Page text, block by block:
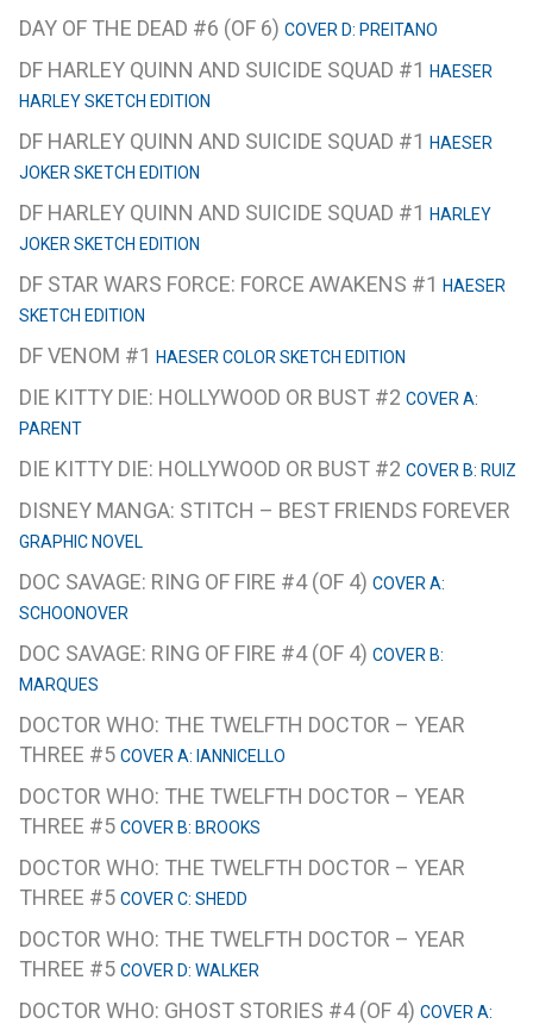
DAY OF THE DEAD #6 (OF 6) COVER D: PREITANO
DF HARLEY QUINN AND SUICIDE SQUAD #1 HAESER
HARLEY SKETCH EDITION
DF HARLEY QUINN AND SUICIDE SQUAD #1 HAESER
JOKER SKETCH EDITION
DF HARLEY QUINN AND SUICIDE SQUAD #1 HARLEY
JOKER SKETCH EDITION
DF STAR WARS FORCE: FORCE AWAKENS #1 HAESER
SKETCH EDITION
DF VENOM #1 HAESER COLOR SKETCH EDITION
DIE KITTY DIE: HOLLYWOOD OR BUST #2 COVER A:
PARENT
DIE KITTY DIE: HOLLYWOOD OR BUST #2 COVER B: RUIZ
DISNEY MANGA: STITCH – BEST FRIENDS FOREVER
GRAPHIC NOVEL
DOC SAVAGE: RING OF FIRE #4 (OF 4) COVER A:
SCHOONOVER
DOC SAVAGE: RING OF FIRE #4 (OF 4) COVER B:
MARQUES
DOCTOR WHO: THE TWELFTH DOCTOR – YEAR
THREE #5 COVER A: IANNICELLO
DOCTOR WHO: THE TWELFTH DOCTOR – YEAR
THREE #5 COVER B: BROOKS
DOCTOR WHO: THE TWELFTH DOCTOR – YEAR
THREE #5 COVER C: SHEDD
DOCTOR WHO: THE TWELFTH DOCTOR – YEAR
THREE #5 COVER D: WALKER
DOCTOR WHO: GHOST STORIES #4 (OF 4) COVER A: